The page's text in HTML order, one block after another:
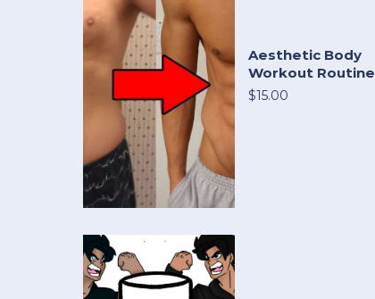
Aesthetic Body
Workout Routine
$15.00